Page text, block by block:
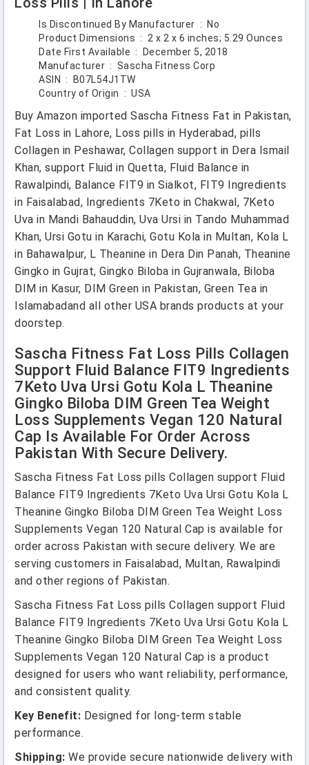
Is Discontinued By Manufacturer ‏ : ‎
No
Product Dimensions ‏ : ‎ 2 x 2 x 6 inches; 5.29 Ounces
Date First Available ‏ : ‎
December 5, 2018
Manufacturer ‏ : ‎ Sascha Fitness Corp
ASIN ‏ : ‎
B07L54J1TW
Country of Origin ‏ : ‎ USA
Buy Amazon imported Sascha Fitness Fat in Pakistan,
Fat Loss in Lahore, Loss pills in Hyderabad, pills
Collagen in Peshawar, Collagen support in Dera Ismail
Khan, support Fluid in Quetta, Fluid Balance in
Rawalpindi, Balance FIT9 in Sialkot, FIT9 Ingredients
in Faisalabad, Ingredients 7Keto in Chakwal, 7Keto
Uva in Mandi Bahauddin, Uva Ursi in Tando Muhammad
Khan, Ursi Gotu in Karachi, Gotu Kola in Multan, Kola L
in Bahawalpur, L Theanine in Dera Din Panah, Theanine
Gingko in Gujrat, Gingko Biloba in Gujranwala, Biloba
DIM in Kasur, DIM Green in Pakistan, Green Tea in
Islamabadand all other USA brands products at your
doorstep.
Sascha Fitness Fat Loss Pills Collagen
Support Fluid Balance FIT9 Ingredients
7Keto Uva Ursi Gotu Kola L Theanine
Gingko Biloba DIM Green Tea Weight
Loss Supplements Vegan 120 Natural
Cap Is Available For Order Across
Pakistan With Secure Delivery.
Sascha Fitness Fat Loss pills Collagen support Fluid
Balance FIT9 Ingredients 7Keto Uva Ursi Gotu Kola L
Theanine Gingko Biloba DIM Green Tea Weight Loss
Supplements Vegan 120 Natural Cap is available for
order across Pakistan with secure delivery. We are
serving customers in Faisalabad, Multan, Rawalpindi
and other regions of Pakistan.
Sascha Fitness Fat Loss pills Collagen support Fluid
Balance FIT9 Ingredients 7Keto Uva Ursi Gotu Kola L
Theanine Gingko Biloba DIM Green Tea Weight Loss
Supplements Vegan 120 Natural Cap is a product
designed for users who want reliability, performance,
and consistent quality.
Key Benefit: Designed for long-term stable
performance.
Shipping: We provide secure nationwide delivery with